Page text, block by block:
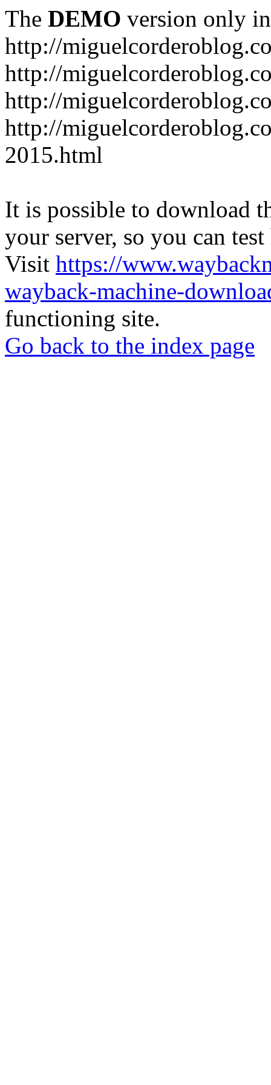
The DEMO version only
http://
http://
http://
http://
2015.html
It is possible to download
your server, so you can
Visit https://
wayback-machine-
functioning site.
Go back to the index page